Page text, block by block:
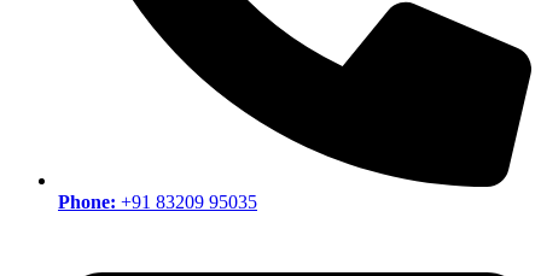
Phone: +91 83209 95035